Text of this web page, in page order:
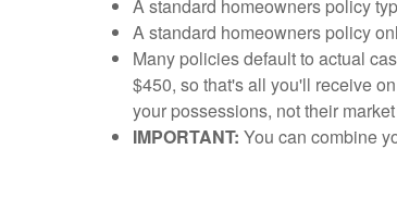
A standard homeowners policy
A standard homeowners policy
Many policies default to actual
$450, so that's all you'll receive
your possessions, not their
IMPORTANT: You can combine